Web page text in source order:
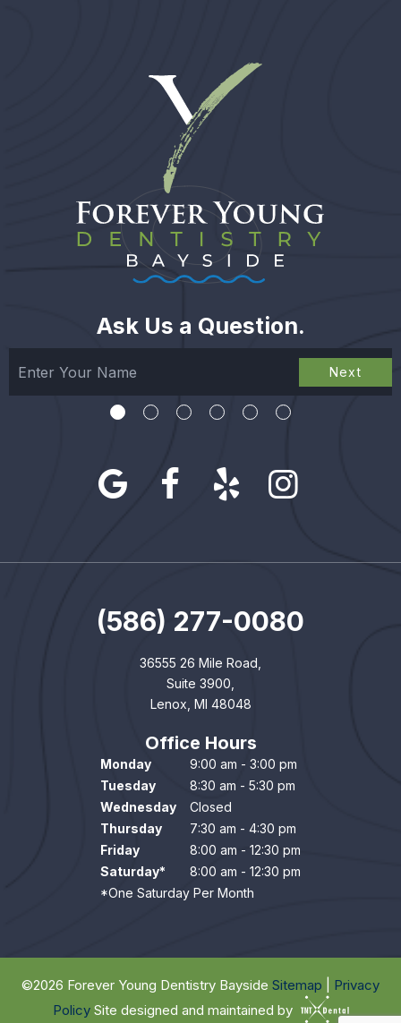
Ask Us a Question.
Next
(586) 277-0080
36555 26 Mile Road,
Suite 3900,
Lenox, MI 48048
Office Hours
Monday
9:00 am - 3:00 pm
Tuesday
8:30 am - 5:30 pm
Wednesday
Closed
Thursday
7:30 am - 4:30 pm
Friday
8:00 am - 12:30 pm
Saturday*
8:00 am - 12:30 pm
*One Saturday Per Month
©2026 Forever Young Dentistry Bayside Sitemap
Privacy
PolicySite designed and maintained by